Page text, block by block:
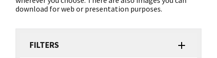
download for web or presentation purposes.
FILTERS